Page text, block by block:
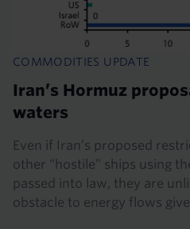
COMMODITIES UPDATE
Iran’s Hormuz
waters
Even if Iran’s proposed
other “hostile” ships using
passed into law, they are
obstacle to energy flows